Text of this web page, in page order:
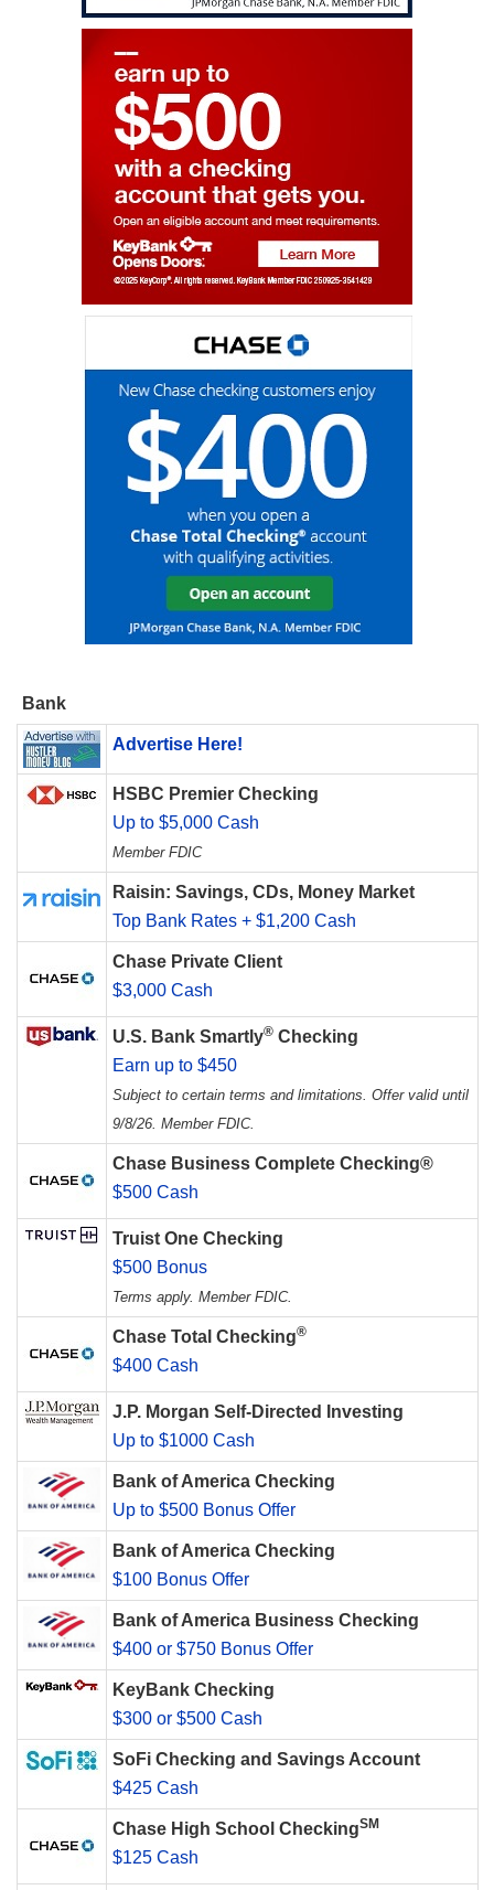
Bank
Advertise Here!
HSBC Premier Checking
Up to $5,000 Cash
Member FDIC
Raisin: Savings, CDs, Money Market
Top Bank Rates + $1,200 Cash
Chase Private Client
$3,000 Cash
U.S. Bank Smartly® Checking
Earn up to $450
Subject to certain terms and limitations. Offer valid until
9/8/26. Member FDIC.
Chase Business Complete Checking®
$500 Cash
Truist One Checking
$500 Bonus
Terms apply. Member FDIC.
Chase Total Checking®
$400 Cash
J.P. Morgan Self-Directed Investing
Up to $1000 Cash
Bank of America Checking
Up to $500 Bonus Offer
Bank of America Checking
$100 Bonus Offer
Bank of America Business Checking
$400 or $750 Bonus Offer
KeyBank Checking
$300 or $500 Cash
SoFi Checking and Savings Account
$425 Cash
Chase High School CheckingSM
$125 Cash